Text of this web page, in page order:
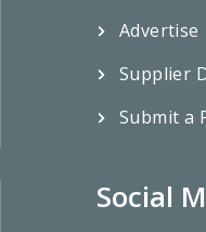
Advertise
Supplier
Submit a
Social